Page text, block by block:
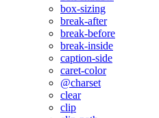
box-sizing
break-after
break-before
break-inside
caption-side
caret-color
@charset
clear
clip